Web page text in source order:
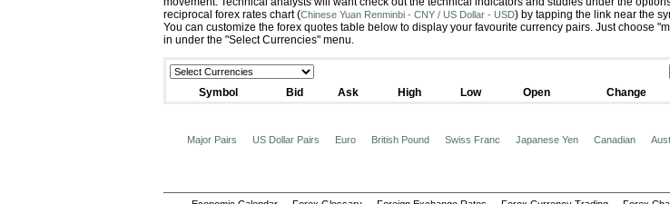
reciprocal forex rates chart (Chinese Yuan Renminbi - CNY / US Dollar - USD) by tapping the link near the
You can customize the forex quotes table below to display your favourite currency pairs. Just choose
in under the "Select Currencies" menu.
Symbol Bid Ask High Low Open Change
Major Pairs US Dollar Pairs Euro British Pound Swiss Franc Japanese Yen Canadian